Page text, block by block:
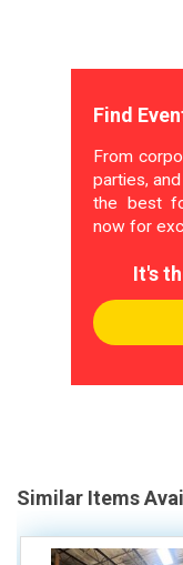
Find
From
parties,
the best
now for
It's
Similar Items